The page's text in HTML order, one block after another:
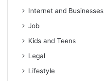
Internet and Businesses
Job
Kids and Teens
Legal
Lifestyle